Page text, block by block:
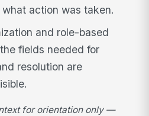
action was taken.
and role-based
fields needed for
resolution are
for orientation only —